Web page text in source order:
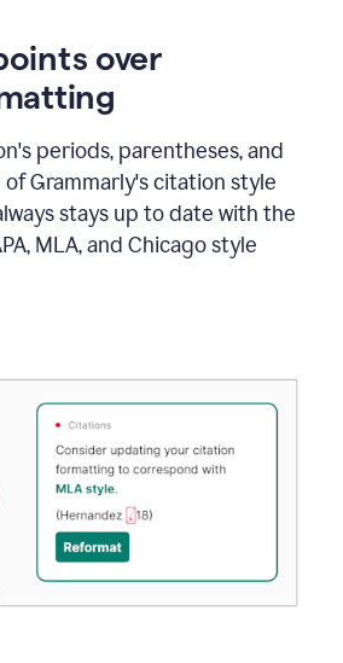
over
periods, parentheses, and
Grammarly's citation style
stays up to date with the
MLA, and Chicago style